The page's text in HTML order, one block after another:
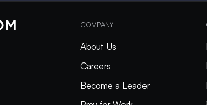
COMPANY
About Us
Careers
Become a Leader